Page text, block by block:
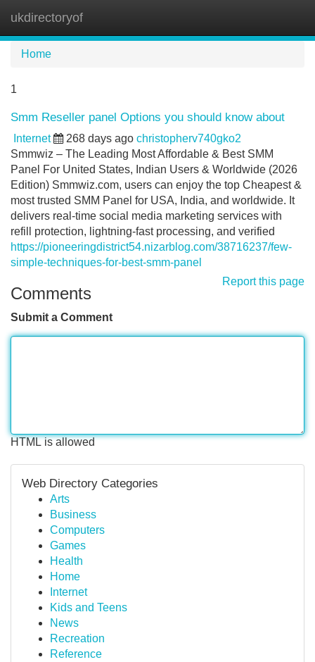
ukdirectoryof
Home
1
Smm Reseller panel Options you should know about
Internet 268 days ago christopherv740gko2
Smmwiz – The Leading Most Affordable & Best SMM
Panel For United States, Indian Users & Worldwide (2026
Edition) Smmwiz.​com, users can enjoy the top Cheapest &
most trusted SMM Panel for USA, India, and worldwide. It
delivers real-time social media marketing services with
refill protection, lightning-fast processing, and verified
https://pioneeringdistrict54.nizarblog.com/38716237/few-
simple-techniques-for-best-smm-panel
Report this page
Comments
Submit a Comment
HTML is allowed
Web Directory Categories
Arts
Business
Computers
Games
Health
Home
Internet
Kids and Teens
News
Recreation
Reference